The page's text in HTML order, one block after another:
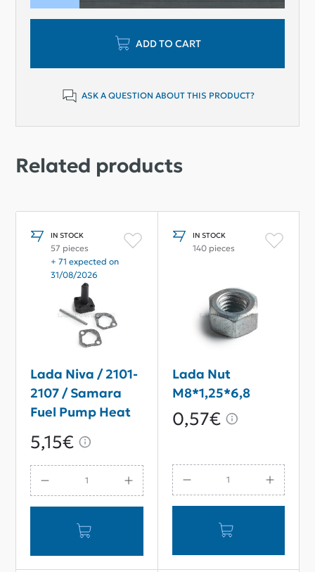
ADD TO CART
ASK A QUESTION ABOUT THIS PRODUCT?
Related products
IN STOCK
57 pieces
+ 71 expected on
31/08/2026
Lada Niva / 2101-
2107 / Samara
Fuel Pump Heat
Kit
5,15€
IN STOCK
140 pieces
Lada Nut
M8*1,25*6,8
0,57€